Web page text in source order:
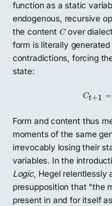
function as a static
endogenous, recursive
the content C
Cover
form is literally generated
contradictions, forcing
state:
Ct+1 =
C +
Form and content thus
moments of the same
irrevocably losing their
variables. In the
Logic, Hegel relentlessly
presupposition that "the
present in and for itself